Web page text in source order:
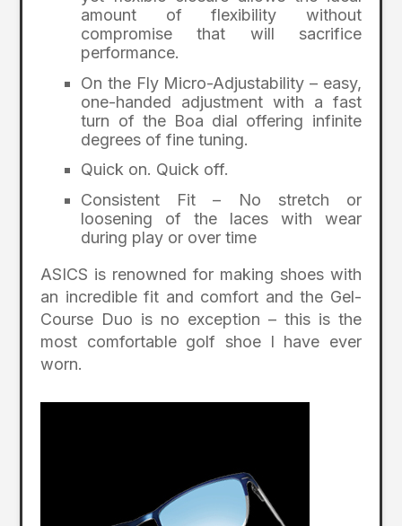
amount of flexibility without
compromise that will sacrifice
performance.
On the Fly Micro-Adjustability – easy,
one-handed adjustment with a fast
turn of the Boa dial offering infinite
degrees of fine tuning.
Quick on. Quick off.
Consistent Fit – No stretch or
loosening of the laces with wear
during play or over time
ASICS is renowned for making shoes with
an incredible fit and comfort and the Gel-
Course Duo is no exception – this is the
most comfortable golf shoe I have ever
worn.